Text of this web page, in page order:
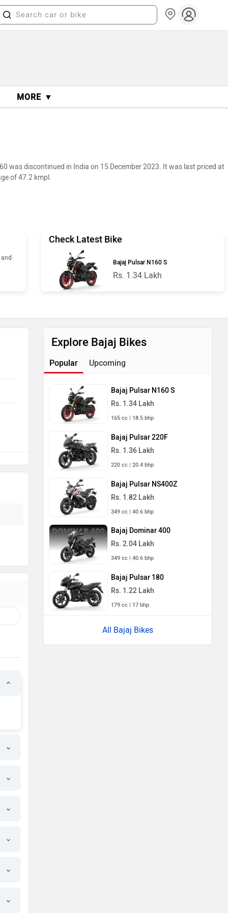
MORE ▼
was discontinued in India on 15 December 2023. It was last priced at
of 47.2 kmpl.
Check Latest Bike
Bajaj Pulsar N160 S
Rs. 1.34 Lakh
Explore Bajaj Bikes
Popular Upcoming
Bajaj Pulsar N160 S
Rs. 1.34 Lakh
165 cc | 18.5 bhp
Bajaj Pulsar 220F
Rs. 1.36 Lakh
220 cc | 20.4 bhp
Bajaj Pulsar NS400Z
Rs. 1.82 Lakh
349 cc | 40.6 bhp
Bajaj Dominar 400
Rs. 2.04 Lakh
349 cc | 40.6 bhp
Bajaj Pulsar 180
Rs. 1.22 Lakh
179 cc | 17 bhp
All Bajaj Bikes